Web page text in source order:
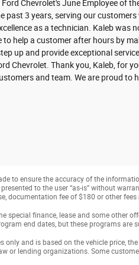
Chevrolet's June Employee of
past 3 years, serving our customers
as a technician. Kaleb was
help a customer after hours by
up and provide exceptional
Chevrolet. Thank you, Kaleb, for
and team. We are proud to
to ensure the accuracy of the
to the user “as-is” without
documentation fee of $180 or other
special finance, lease and some other
end dates, but these programs are
and is based on the vehicle price,
or lending organizations. Some